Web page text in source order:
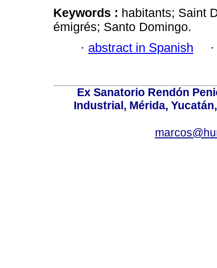
Keywords : habitants; Saint
émigrés; Santo Domingo.
· abstract in Spanish
Ex Sanatorio Rendón
Industrial, Mérida,